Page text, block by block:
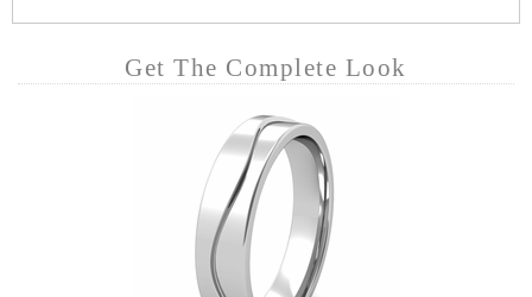
Get The Complete Look